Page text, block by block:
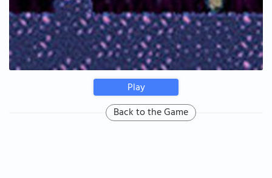
Play
Back to the Game